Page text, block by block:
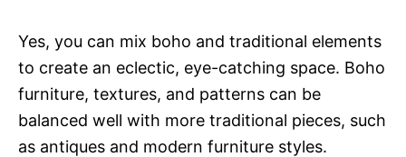
Yes, you can mix boho and traditional elements
to create an eclectic, eye-catching space. Boho
furniture, textures, and patterns can be
balanced well with more traditional pieces, such
as antiques and modern furniture styles.